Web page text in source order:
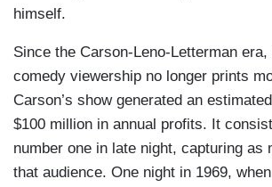
himself.
Since the Carson-Leno-Letterman
comedy viewership no longer prints
Carson’s show generated an
$100 million in annual profits. It
number one in late night, capturing as
that audience. One night in 1969,